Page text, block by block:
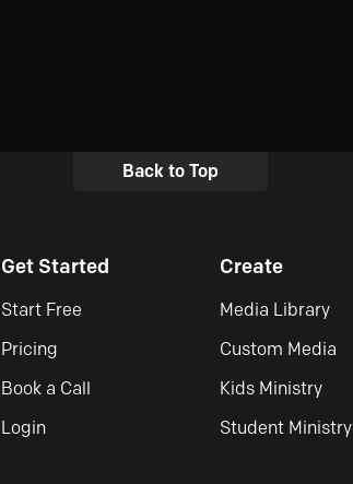
Back to Top
Get Started
Start Free
Pricing
Book a Call
Login
Create
Media Library
Custom Media
Kids Ministry
Student Ministry